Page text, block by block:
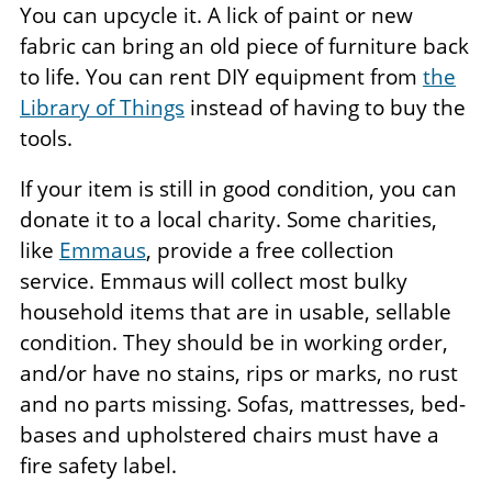
You can upcycle it. A lick of paint or new
fabric can bring an old piece of furniture back
to life. You can rent DIY equipment from the
Library of Things instead of having to buy the
tools.
If your item is still in good condition, you can
donate it to a local charity. Some charities,
like Emmaus, provide a free collection
service. Emmaus will collect most bulky
household items that are in usable, sellable
condition. They should be in working order,
and/or have no stains, rips or marks, no rust
and no parts missing. Sofas, mattresses, bed-
bases and upholstered chairs must have a
fire safety label.